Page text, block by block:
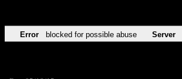
Error blocked for possible abuse Server